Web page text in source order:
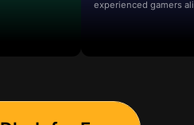
experienced gamers